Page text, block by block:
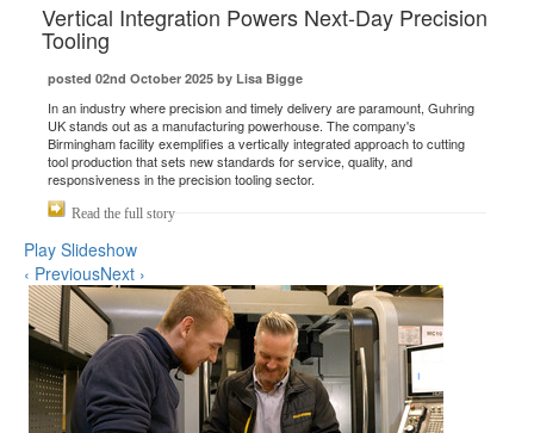
Vertical Integration Powers Next-Day Precision
Tooling
posted 02nd October 2025 by Lisa Bigge
In an industry where precision and timely delivery are paramount, Guhring
UK stands out as a manufacturing powerhouse. The company's
Birmingham facility exemplifies a vertically integrated approach to cutting
tool production that sets new standards for service, quality, and
responsiveness in the precision tooling sector.
Read the full story
Play Slideshow
‹ PreviousNext ›